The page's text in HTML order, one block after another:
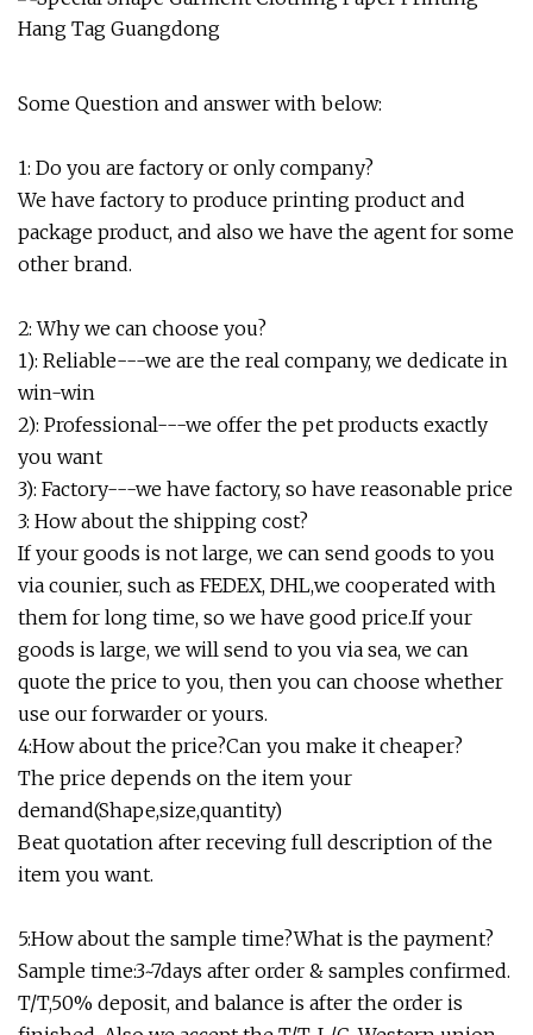
Some Question and answer with below:
1: Do you are factory or only company?
We have factory to produce printing product and
package product, and also we have the agent for some
other brand.
2: Why we can choose you?
1): Reliable---we are the real company, we dedicate in
win-win
2): Professional---we offer the pet products exactly
you want
3): Factory---we have factory, so have reasonable price
3: How about the shipping cost?
If your goods is not large, we can send goods to you
via counier, such as FEDEX, DHL,we cooperated with
them for long time, so we have good price.If your
goods is large, we will send to you via sea, we can
quote the price to you, then you can choose whether
use our forwarder or yours.
4:How about the price?Can you make it cheaper?
The price depends on the item your
demand(Shape,size,quantity)
Beat quotation after receving full description of the
item you want.
5:How about the sample time?What is the payment?
Sample time:3~7days after order & samples confirmed.
T/T,50% deposit, and balance is after the order is